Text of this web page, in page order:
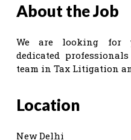
About the Job
We are looking for
dedicated
team in Tax Litigation
Location
New Delhi